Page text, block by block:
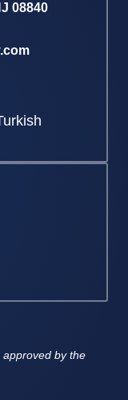
08840
approved by the